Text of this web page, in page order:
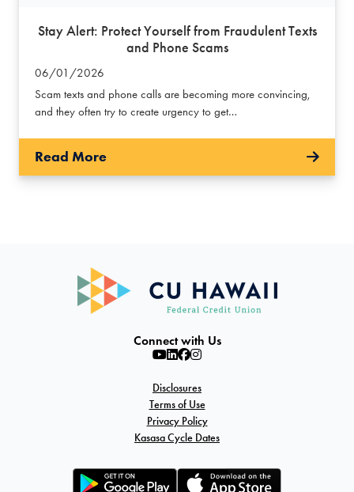
Stay Alert: Protect Yourself from Fraudulent Texts
and Phone Scams
06/01/2026
Scam texts and phone calls are becoming more convincing,
and they often try to create urgency to get…
Read More
Connect with Us
Disclosures
Terms of Use
Privacy Policy
Kasasa Cycle Dates